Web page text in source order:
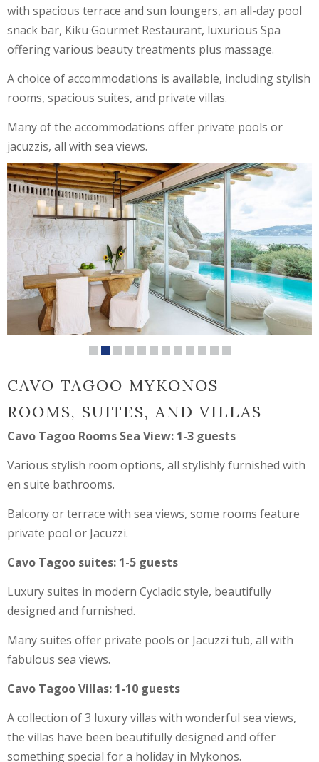
with spacious terrace and sun loungers, an all-day pool
snack bar, Kiku Gourmet Restaurant, luxurious Spa
offering various beauty treatments plus massage.
A choice of accommodations is available, including stylish
rooms, spacious suites, and private villas.
Many of the accommodations offer private pools or
jacuzzis, all with sea views.
CAVO TAGOO MYKONOS
ROOMS, SUITES, AND VILLAS
Cavo Tagoo Rooms Sea View: 1-3 guests
Various stylish room options, all stylishly furnished with
en suite bathrooms.
Balcony or terrace with sea views, some rooms feature
private pool or Jacuzzi.
Cavo Tagoo suites: 1-5 guests
Luxury suites in modern Cycladic style, beautifully
designed and furnished.
Many suites offer private pools or Jacuzzi tub, all with
fabulous sea views.
Cavo Tagoo Villas: 1-10 guests
A collection of 3 luxury villas with wonderful sea views,
the villas have been beautifully designed and offer
something special for a holiday in Mykonos.